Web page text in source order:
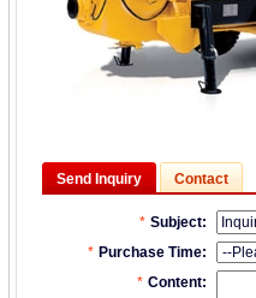
Send Inquiry Contact